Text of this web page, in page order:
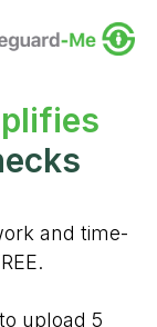
and time-
upload 5